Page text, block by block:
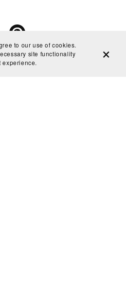
to our use of cookies.
site functionality
experience.